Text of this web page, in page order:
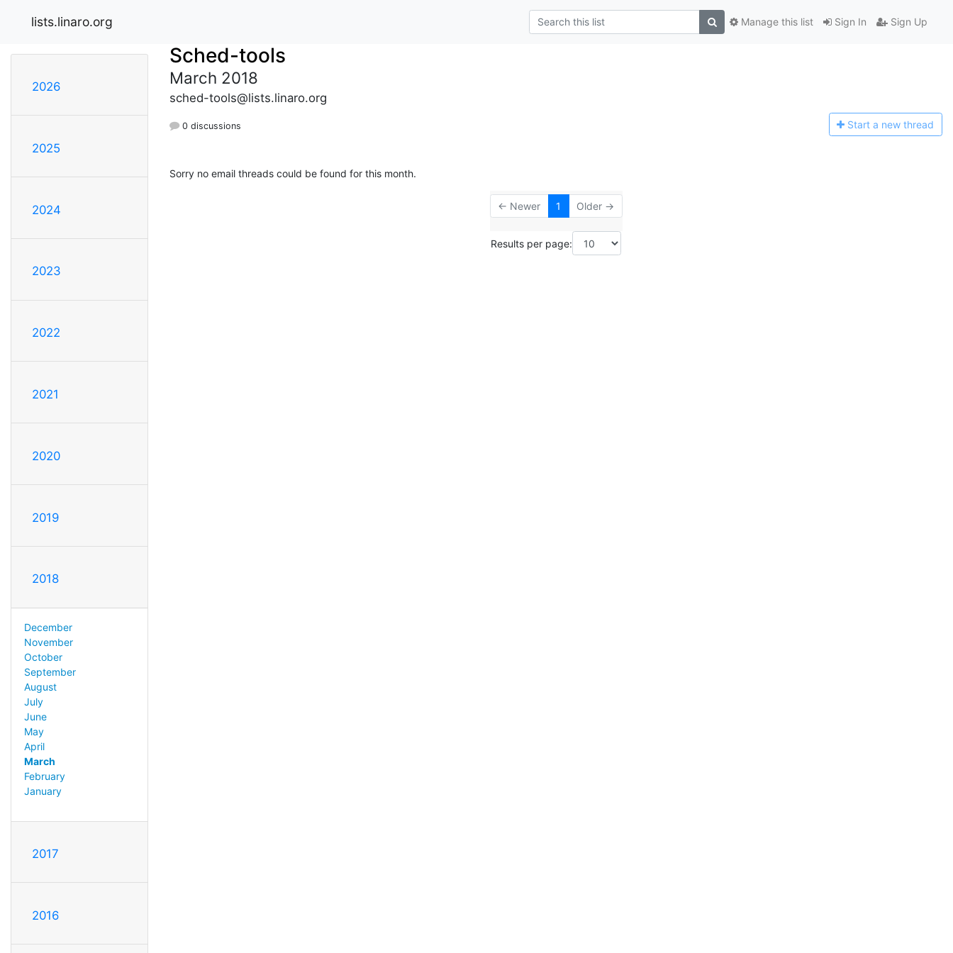
lists.linaro.org Sign In Sign Up
Manage this list
2026
2025
2024
2023
2022
2021
2020
2019
2018
December
November
October
September
August
July
June
May
April
March
February
January
2017
2016
Sched-tools
March 2018
sched-tools@lists.linaro.org
0 discussions Start a new thread
Sorry no email threads could be found for this month.
← Newer 1 Older →
Results per page: